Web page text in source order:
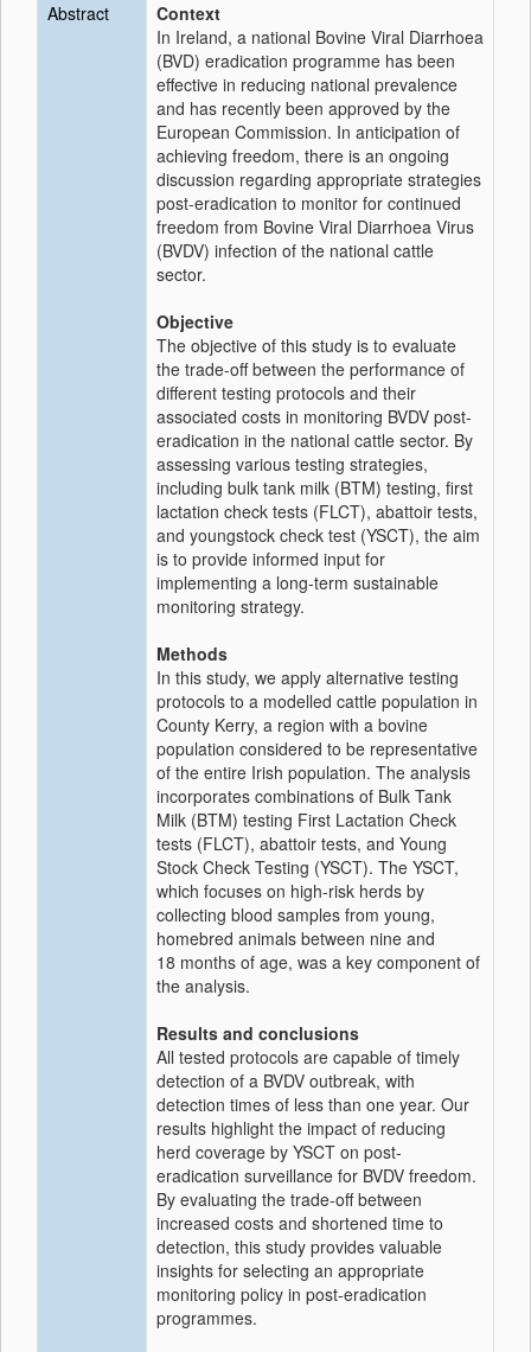
Abstract
Context
In Ireland, a national Bovine Viral Diarrhoea
(BVD) eradication programme has been
effective in reducing national prevalence
and has recently been approved by the
European Commission. In anticipation of
achieving freedom, there is an ongoing
discussion regarding appropriate strategies
post-eradication to monitor for continued
freedom from Bovine Viral Diarrhoea Virus
(BVDV) infection of the national cattle
sector.
Objective
The objective of this study is to evaluate
the trade-off between the performance of
different testing protocols and their
associated costs in monitoring BVDV post-
eradication in the national cattle sector. By
assessing various testing strategies,
including bulk tank milk (BTM) testing, first
lactation check tests (FLCT), abattoir tests,
and youngstock check test (YSCT), the aim
is to provide informed input for
implementing a long-term sustainable
monitoring strategy.
Methods
In this study, we apply alternative testing
protocols to a modelled cattle population in
County Kerry, a region with a bovine
population considered to be representative
of the entire Irish population. The analysis
incorporates combinations of Bulk Tank
Milk (BTM) testing First Lactation Check
tests (FLCT), abattoir tests, and Young
Stock Check Testing (YSCT). The YSCT,
which focuses on high-risk herds by
collecting blood samples from young,
homebred animals between nine and
18 months of age, was a key component of
the analysis.
Results and conclusions
All tested protocols are capable of timely
detection of a BVDV outbreak, with
detection times of less than one year. Our
results highlight the impact of reducing
herd coverage by YSCT on post-
eradication surveillance for BVDV freedom.
By evaluating the trade-off between
increased costs and shortened time to
detection, this study provides valuable
insights for selecting an appropriate
monitoring policy in post-eradication
programmes.